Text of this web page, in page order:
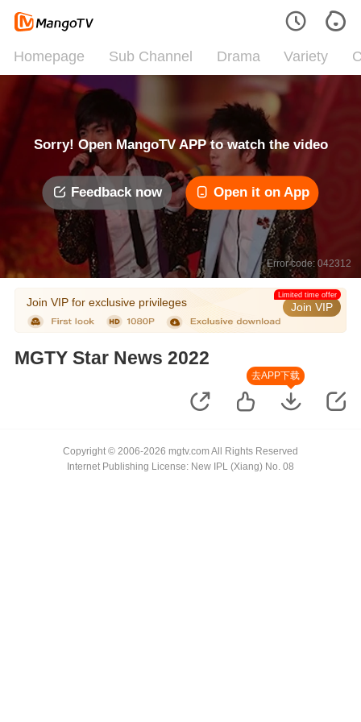
Homepage Sub Channel Drama Variety
Sorry! Open MangoTV APP to watch the video
Feedback now Open it on App
Error code: 042312
Join VIP for exclusive privileges Join VIP
Limited time offer
MGTY Star News 2022
去APP下载
Copyright © 2006-2026 mgtv.com All Rights Reserved
Internet Publishing License: New IPL (Xiang) No. 08